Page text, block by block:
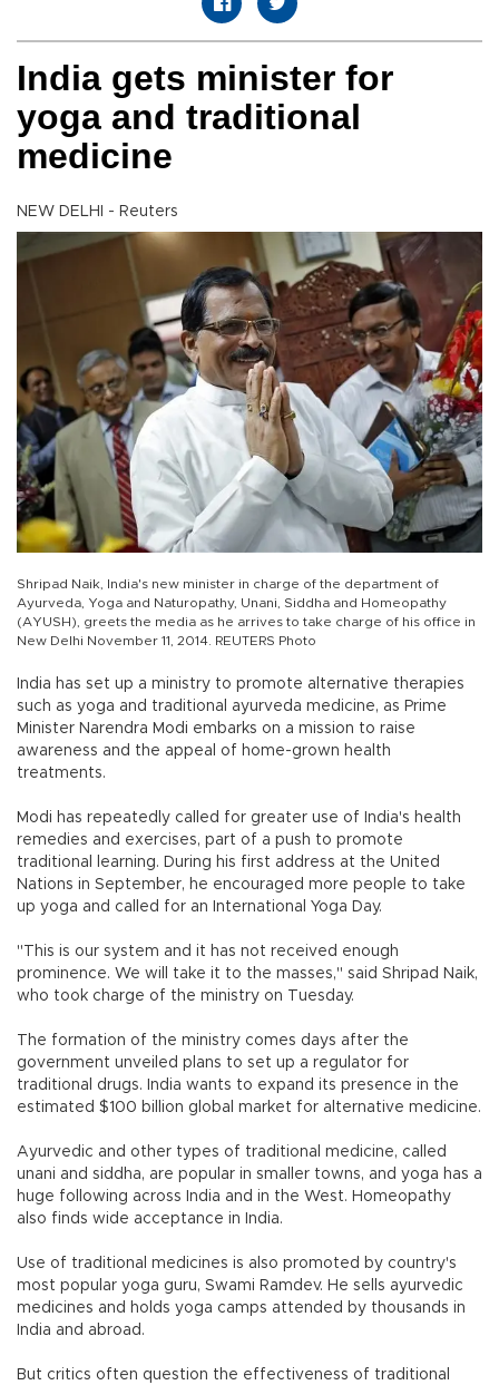
India gets minister for
yoga and traditional
medicine
NEW DELHI - Reuters
Shripad Naik, India's new minister in charge of the department of
Ayurveda, Yoga and Naturopathy, Unani, Siddha and Homeopathy
(AYUSH), greets the media as he arrives to take charge of his office in
New Delhi November 11, 2014. REUTERS Photo
India has set up a ministry to promote alternative therapies
such as yoga and traditional ayurveda medicine, as Prime
Minister Narendra Modi embarks on a mission to raise
awareness and the appeal of home-grown health
treatments.
Modi has repeatedly called for greater use of India's health
remedies and exercises, part of a push to promote
traditional learning. During his first address at the United
Nations in September, he encouraged more people to take
up yoga and called for an International Yoga Day.
"This is our system and it has not received enough
prominence. We will take it to the masses," said Shripad Naik,
who took charge of the ministry on Tuesday.
The formation of the ministry comes days after the
government unveiled plans to set up a regulator for
traditional drugs. India wants to expand its presence in the
estimated $100 billion global market for alternative medicine.
Ayurvedic and other types of traditional medicine, called
unani and siddha, are popular in smaller towns, and yoga has a
huge following across India and in the West. Homeopathy
also finds wide acceptance in India.
Use of traditional medicines is also promoted by country's
most popular yoga guru, Swami Ramdev. He sells ayurvedic
medicines and holds yoga camps attended by thousands in
India and abroad.
But critics often question the effectiveness of traditional